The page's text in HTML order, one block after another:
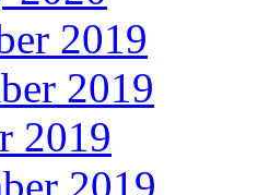
2019
2019
2019
2019